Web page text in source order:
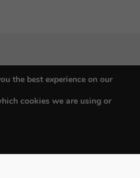
Foto Awards
the best experience on our
cookies we are using or